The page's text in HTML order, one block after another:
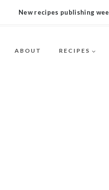
New recipes publishing
ABOUT RECIPES